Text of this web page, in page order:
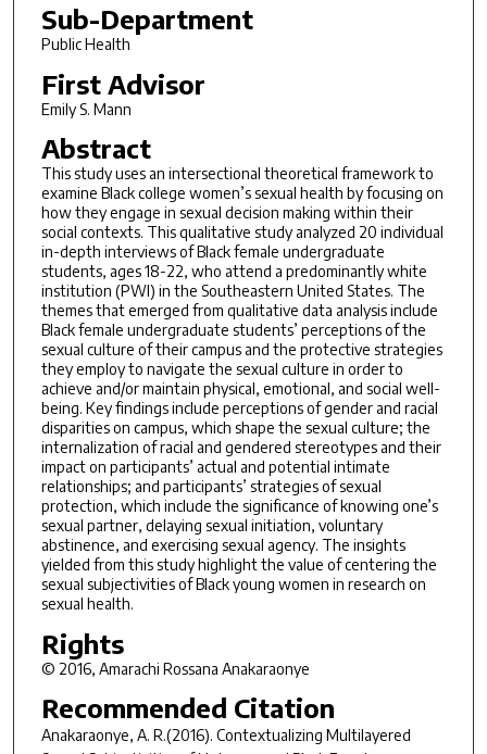
Sub-Department
Public Health
First Advisor
Emily S. Mann
Abstract
This study uses an intersectional theoretical framework to
examine Black college women’s sexual health by focusing on
how they engage in sexual decision making within their
social contexts. This qualitative study analyzed 20 individual
in-depth interviews of Black female undergraduate
students, ages 18-22, who attend a predominantly white
institution (PWI) in the Southeastern United States. The
themes that emerged from qualitative data analysis include
Black female undergraduate students’ perceptions of the
sexual culture of their campus and the protective strategies
they employ to navigate the sexual culture in order to
achieve and/or maintain physical, emotional, and social well-
being. Key findings include perceptions of gender and racial
disparities on campus, which shape the sexual culture; the
internalization of racial and gendered stereotypes and their
impact on participants’ actual and potential intimate
relationships; and participants’ strategies of sexual
protection, which include the significance of knowing one’s
sexual partner, delaying sexual initiation, voluntary
abstinence, and exercising sexual agency. The insights
yielded from this study highlight the value of centering the
sexual subjectivities of Black young women in research on
sexual health.
Rights
© 2016, Amarachi Rossana Anakaraonye
Recommended Citation
Anakaraonye, A. R.(2016). Contextualizing Multilayered